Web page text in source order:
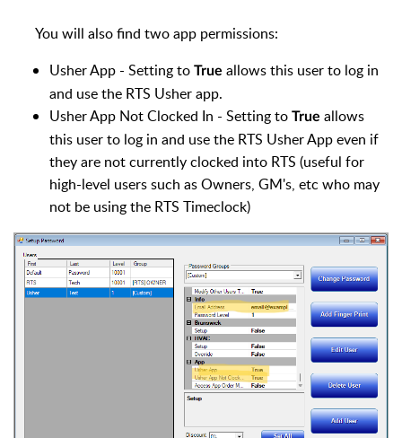
You will also find two app permissions:
Usher App - Setting to True allows this user to log in
and use the RTS Usher app.
Usher App Not Clocked In - Setting to True allows
this user to log in and use the RTS Usher App even if
they are not currently clocked into RTS (useful for
high-level users such as Owners, GM's, etc who may
not be using the RTS Timeclock)